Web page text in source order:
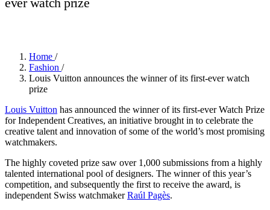
ever watch prize
Home /
Fashion /
Louis Vuitton announces the winner of its first-ever watch
prize
Louis Vuitton has announced the winner of its first-ever Watch Prize
for Independent Creatives, an initiative brought in to celebrate the
creative talent and innovation of some of the world’s most promising
watchmakers.
The highly coveted prize saw over 1,000 submissions from a highly
talented international pool of designers. The winner of this year’s
competition, and subsequently the first to receive the award, is
independent Swiss watchmakerRaúl Pagès.